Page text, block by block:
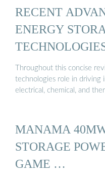
RECENT
ENERGY
Throughout this concise
technologies role in driving
electrical, chemical, and
MANAMA
STORAGE
GAME …